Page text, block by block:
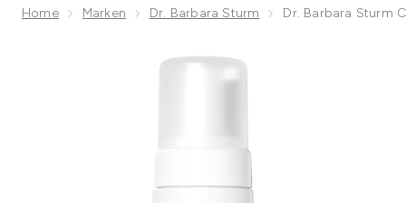
Home Marken Dr. Barbara Sturm Dr. Barbara Sturm